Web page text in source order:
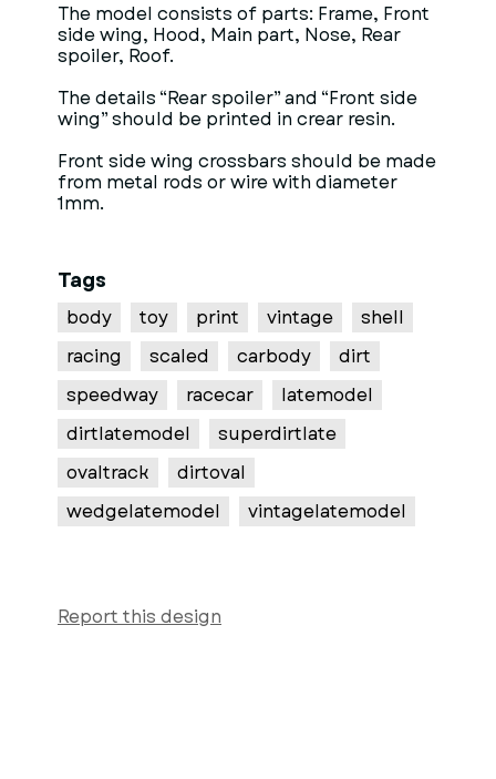
The model consists of parts: Frame, Front
side wing, Hood, Main part, Nose, Rear
spoiler, Roof.
The details “Rear spoiler” and “Front side
wing” should be printed in crear resin.
Front side wing crossbars should be made
from metal rods or wire with diameter
1mm.
Tags
body toy print vintage
shell
racing
scaled carbody
dirt
speedway
racecar
latemodel
dirtlatemodel
superdirtlate
ovaltrack
dirtoval
wedgelatemodel
vintagelatemodel
Report this design